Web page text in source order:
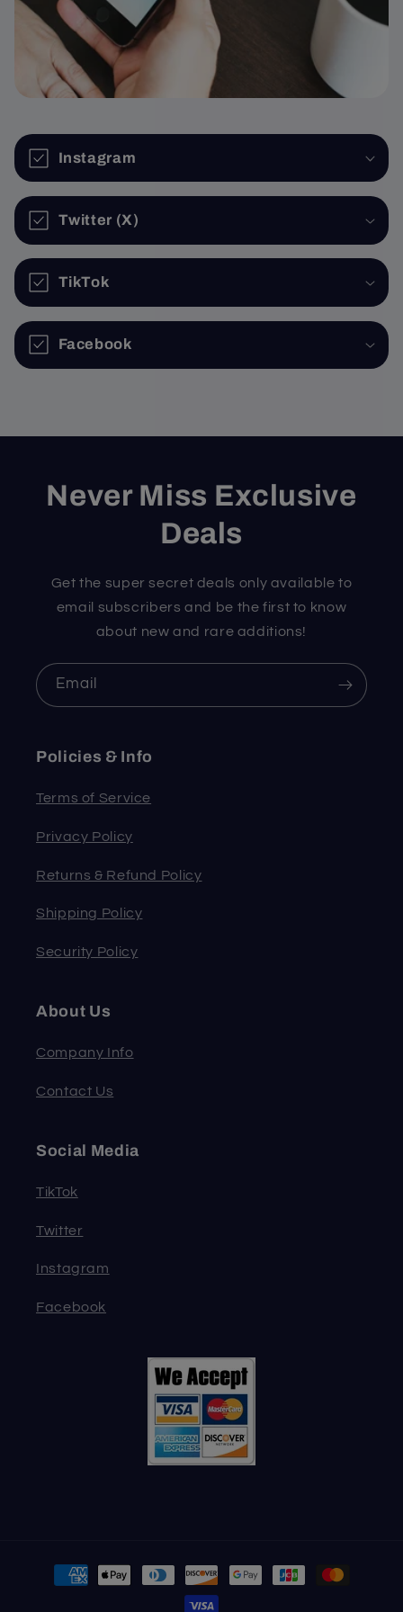
Instagram
Twitter (X)
TikTok
Facebook
Never Miss Exclusive
Deals
Get the super secret deals only available to
email subscribers and be the first to know
about new and rare additions!
Email
Policies & Info
Terms of Service
Privacy Policy
Returns & Refund Policy
Shipping Policy
Security Policy
About Us
Company Info
Contact Us
Social Media
TikTok
Twitter
Instagram
Facebook
Payment
methods